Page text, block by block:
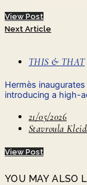
View Post
Next Article
THIS & THAT
Hermès
introducing a high-
21/05/2026
Stavroula
View Post
YOU MAY ALSO